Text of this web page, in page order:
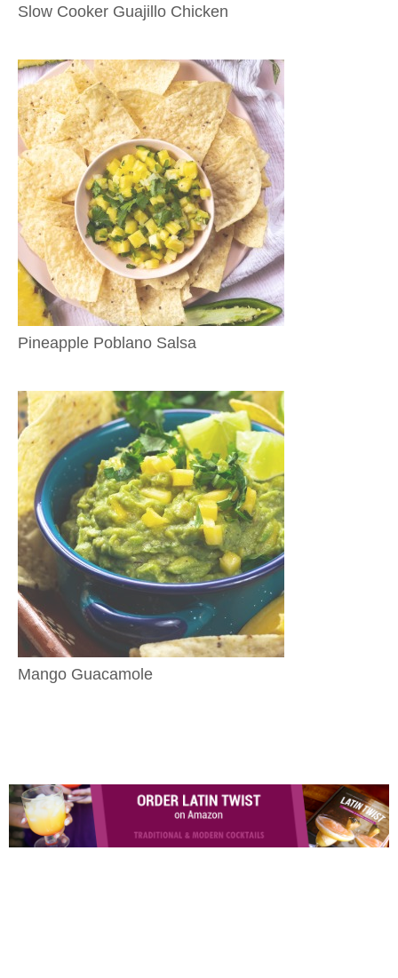
Slow Cooker Guajillo Chicken
Pineapple Poblano Salsa
Mango Guacamole